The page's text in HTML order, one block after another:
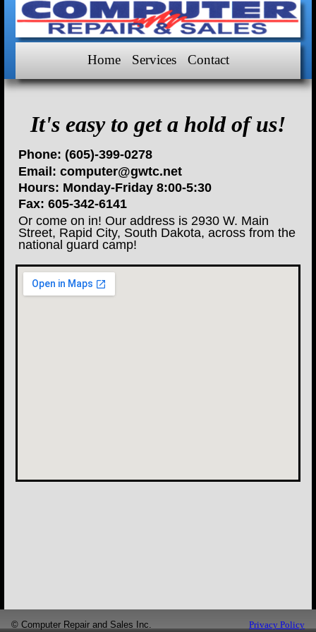
Home Services Contact
It's easy to get a hold of us!
Phone: (605)-399-0278
Email: computer@gwtc.net
Hours: Monday-Friday 8:00-5:30
Fax: 605-342-6141
Or come on in! Our address is 2930 W. Main
Street, Rapid City, South Dakota, across from the
national guard camp!
© Computer Repair and Sales Inc. Privacy Policy